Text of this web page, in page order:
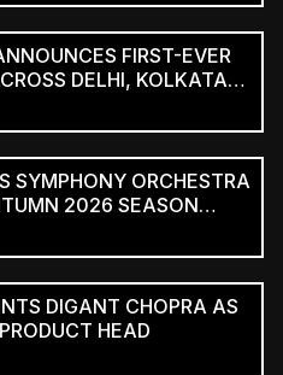
FIRST-EVER
DELHI, KOLKATA
SYMPHONY ORCHESTRA
2026 SEASON
DIGANT CHOPRA AS
HEAD